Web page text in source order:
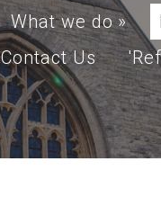
What we do »
Contact Us